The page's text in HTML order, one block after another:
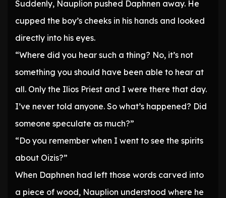
Suddenly, Nauplion pushed Daphnen away. He
cupped the boy’s cheeks in his hands and looked
directly into his eyes.
“Where did you hear such a thing? No, it’s not
something you should have been able to hear at
all. Only the Ilios Priest and I were there that day.
I’ve never told anyone. So what’s happened? Did
someone speculate as much?”
“Do you remember when I went to see the spirits
about Oizis?”
When Daphnen had left those words carved into
a piece of wood, Nauplion understood where he